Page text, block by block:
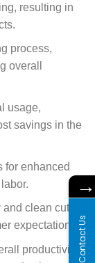
resulting in
process,
overall
usage,
savings in the
for enhanced
clean cut,
expectations.
productivity
→
Contact Us